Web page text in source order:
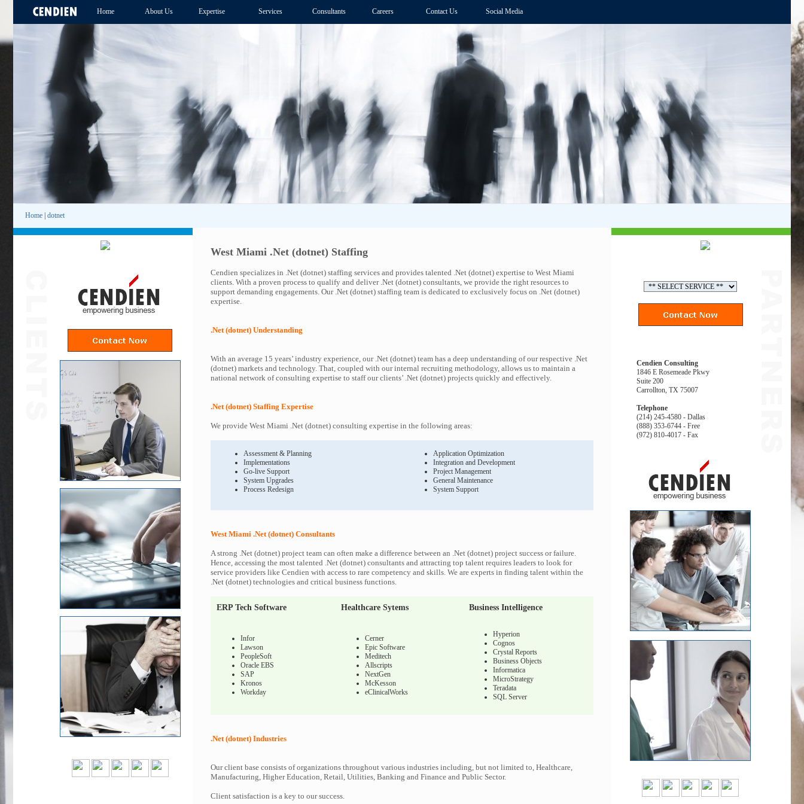
Home About Us Expertise Services Consultants Careers Contact Us Social Media
Home dotnet
West Miami .Net (dotnet) Staffing
Cendien specializes in .Net (dotnet) staffing services and provides talented .Net (dotnet) expertise to West Miami
clients. With a proven process to qualify and deliver .Net (dotnet) consultants, we provide the right resources to
support demanding engagements. Our .Net (dotnet) staffing team is dedicated to exclusively focus on .Net (dotnet)
expertise.
.Net (dotnet) Understanding
With an average 15 years’ industry experience, our .Net (dotnet) team has a deep understanding of our respective .Net
(dotnet) markets and technology. That, coupled with our internal recruiting methodology, allows us to maintain a
national network of consulting expertise to staff our clients’ .Net (dotnet) projects quickly and effectively.
.Net (dotnet) Staffing Expertise
We provide West Miami .Net (dotnet) consulting expertise in the following areas:
Assessment & Planning
Implementations
Go-live Support
System Upgrades
Process Redesign
Application Optimization
Integration and Development
Project Management
General Maintenance
System Support
West Miami .Net (dotnet) Consultants
A strong .Net (dotnet) project team can often make a difference between an .Net (dotnet) project success or failure.
Hence, accessing the most talented .Net (dotnet) consultants and attracting top talent requires leaders to look for
service providers like Cendien with access to rare competency and skills. We are experts in finding talent within the
.Net (dotnet) technologies and critical business functions.
ERP Tech Software Healthcare Sytems Business Intelligence
Infor
Lawson
PeopleSoft
Oracle EBS
SAP
Kronos
Workday
Cerner
Epic Software
Meditech
Allscripts
NextGen
McKesson
eClinicalWorks
Hyperion
Cognos
Crystal Reports
Business Objects
Informatica
MicroStrategy
Teradata
SQL Server
.Net (dotnet) Industries
Our client base consists of organizations throughout various industries including, but not limited to, Healthcare,
Manufacturing, Higher Education, Retail, Utilities, Banking and Finance and Public Sector.
Client satisfaction is a key to our success.
Cendien Consulting
1846 E Rosemeade Pkwy
Suite 200
Carrollton, TX 75007
Telephone
(214) 245-4580 - Dallas
(888) 353-6744 - Free
(972) 810-4017 - Fax